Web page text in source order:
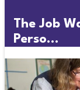
The Job
Perso...